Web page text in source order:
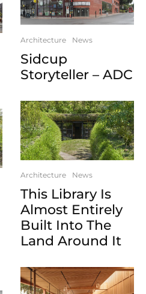
Architecture News
Sidcup
Storyteller – ADC
Architecture News
This Library Is
Almost Entirely
Built Into The
Land Around It